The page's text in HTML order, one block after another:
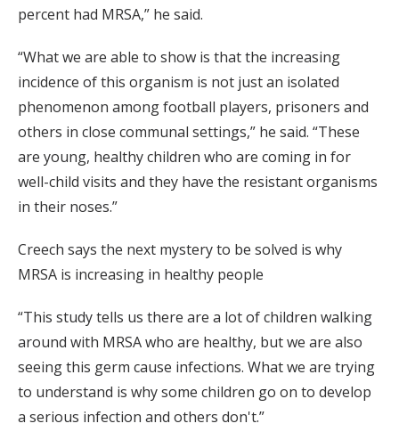
percent had MRSA,” he said.
“What we are able to show is that the increasing
incidence of this organism is not just an isolated
phenomenon among football players, prisoners and
others in close communal settings,” he said. “These
are young, healthy children who are coming in for
well-child visits and they have the resistant organisms
in their noses.”
Creech says the next mystery to be solved is why
MRSA is increasing in healthy people
“This study tells us there are a lot of children walking
around with MRSA who are healthy, but we are also
seeing this germ cause infections. What we are trying
to understand is why some children go on to develop
a serious infection and others don't.”